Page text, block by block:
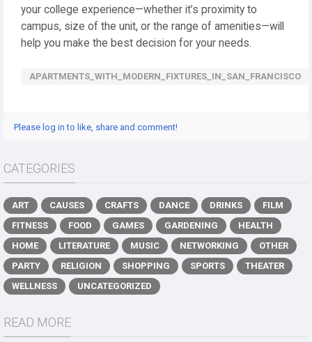
your college experience—whether it’s proximity to
campus, size of the unit, or the range of amenities—will
help you make the best decision for your needs.
APARTMENTS_WITH_MODERN_FIXTURES_IN_SAN_FRANCISCO
Please log in to like, share and comment!
CATEGORIES
ART CAUSES CRAFTS DANCE DRINKS
FILM
FITNESS
FOOD GAMES GARDENING
HEALTH
HOME
LITERATURE MUSIC NETWORKING
OTHER
PARTY
RELIGION SHOPPING SPORTS
THEATER
WELLNESS
UNCATEGORIZED
READ MORE